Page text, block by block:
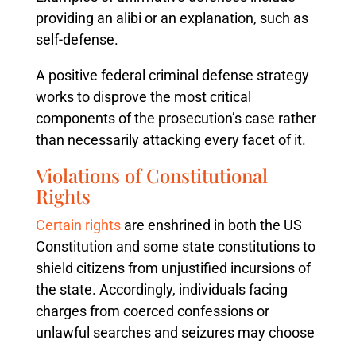
providing an alibi or an explanation, such as
self-defense.
A positive federal criminal defense strategy
works to disprove the most critical
components of the prosecution’s case rather
than necessarily attacking every facet of it.
Violations of Constitutional
Rights
Certain rights are enshrined in both the US
Constitution and some state constitutions to
shield citizens from unjustified incursions of
the state. Accordingly, individuals facing
charges from coerced confessions or
unlawful searches and seizures may choose